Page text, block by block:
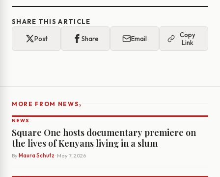
SHARE THIS ARTICLE
Post Share Email
Copy
Link
MORE FROM NEWS›
NEWS
Square One hosts documentary premiere on
the lives of Kenyans living in a slum
By Maura Schutz · May 7, 2026